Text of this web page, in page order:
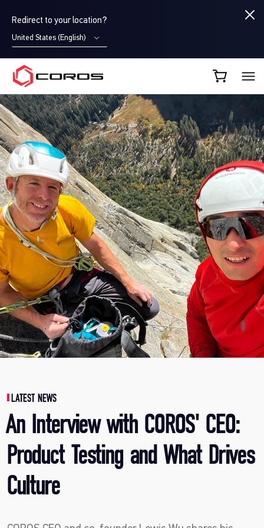
Redirect to your location?
United States (English)
COROS AU
LATEST NEWS
An Interview with COROS' CEO:
Product Testing and What Drives
Culture